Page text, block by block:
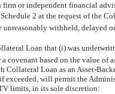
or independent financial
2 at the request of the
withheld, delayed
Loan that (i) was
covenant based on the value
Collateral Loan as an Asset-
will permit the
limits, in its sole discretion: